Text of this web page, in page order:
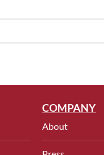
COMPANY
About